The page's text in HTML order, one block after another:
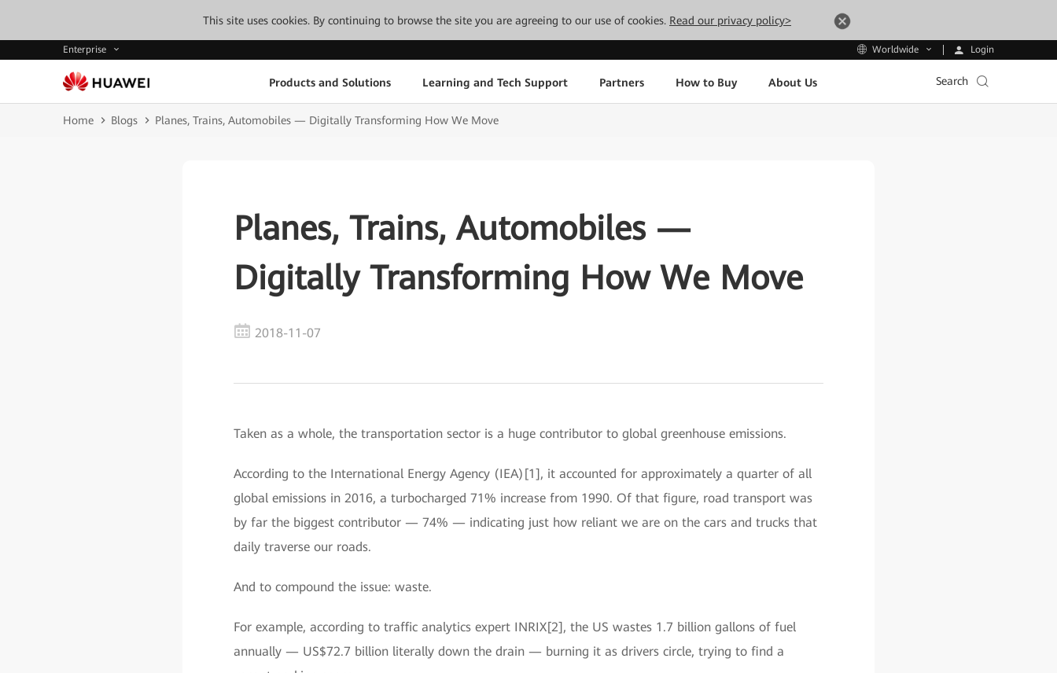
This site uses cookies. By continuing to browse the site you are agreeing to our use of cookies. Read our privacy policy>
Enterprise Worldwide Login
Products and Solutions Learning and Tech Support Partners How to Buy About Us Search
Home Blogs Planes, Trains, Automobiles — Digitally Transforming How We Move
Planes, Trains, Automobiles —
Digitally Transforming How We Move
2018-11-07
Taken as a whole, the transportation sector is a huge contributor to global greenhouse emissions.
According to the International Energy Agency (IEA)[1], it accounted for approximately a quarter of all
global emissions in 2016, a turbocharged 71% increase from 1990. Of that figure, road transport was
by far the biggest contributor — 74% — indicating just how reliant we are on the cars and trucks that
daily traverse our roads.
And to compound the issue: waste.
For example, according to traffic analytics expert INRIX[2], the US wastes 1.7 billion gallons of fuel
annually — US$72.7 billion literally down the drain — burning it as drivers circle, trying to find a